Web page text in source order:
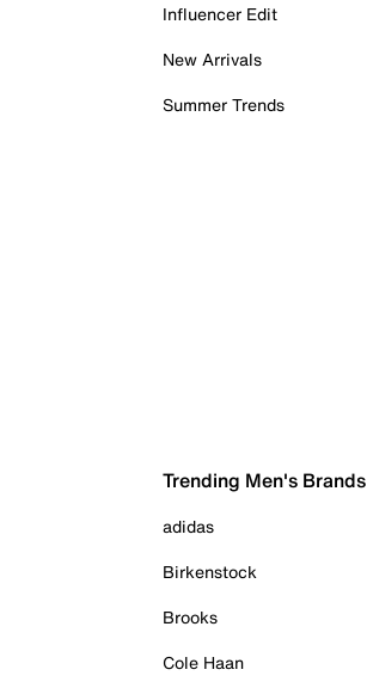
Influencer Edit
New Arrivals
Summer Trends
Trending Men's Brands
adidas
Birkenstock
Brooks
Cole Haan